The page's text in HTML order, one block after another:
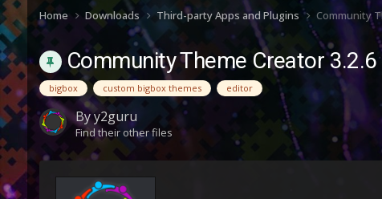
Home Downloads Third-party Apps and Plugins Community
Community Theme Creator 3.2.6
bigbox custom bigbox themes editor
Byy2guru
Find their other files